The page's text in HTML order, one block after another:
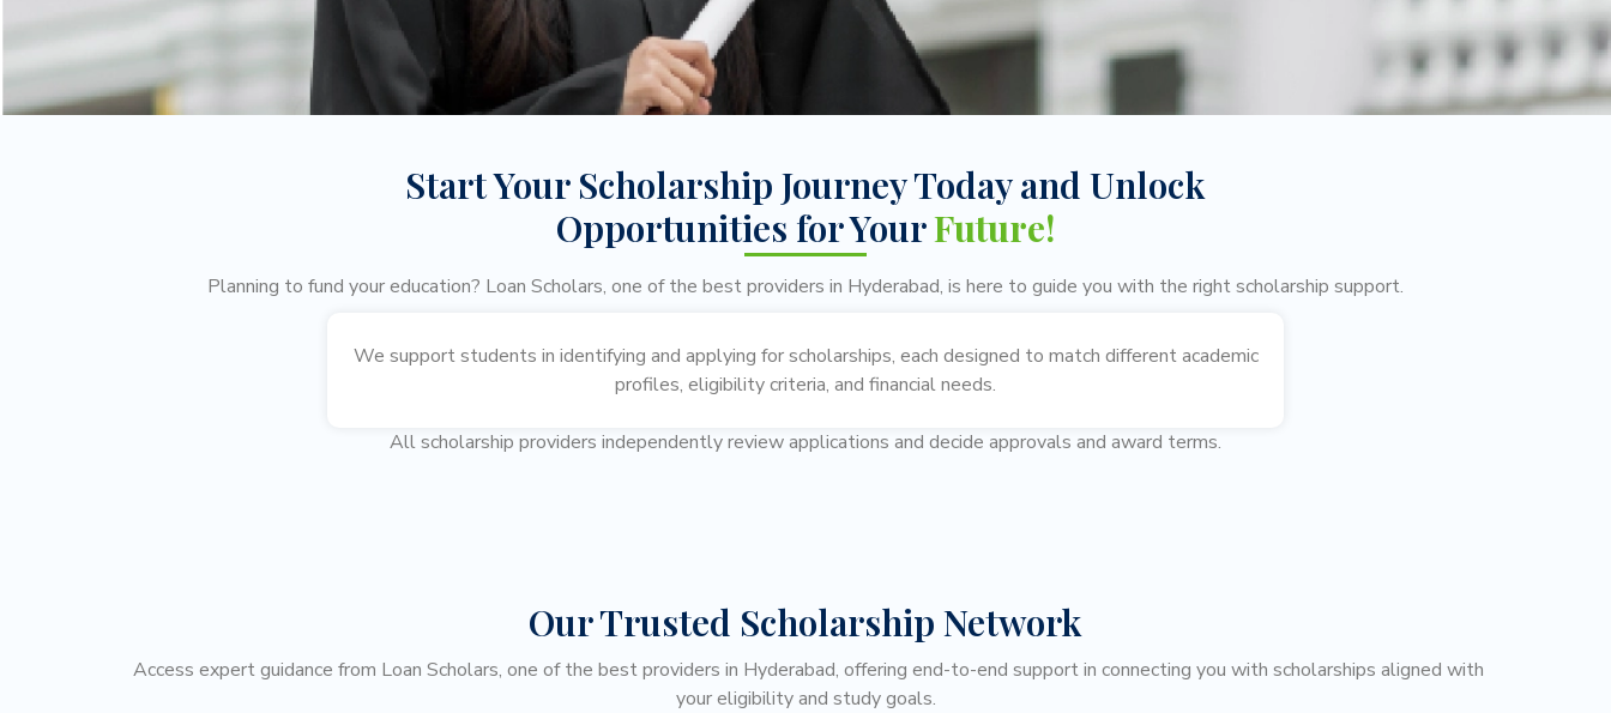
Start Your Scholarship Journey Today and Unlock
Opportunities for YourFuture!
Planning to fund your education? Loan Scholars, one of the best providers in Hyderabad, is here to guide you with the right scholarship support.
We support students in identifying and applying for scholarships, each designed to match different academic
profiles, eligibility criteria, and financial needs.
All scholarship providers independently review applications and decide approvals and award terms.
Our Trusted Scholarship Network
Access expert guidance from Loan Scholars, one of the best providers in Hyderabad, offering end-to-end support in connecting you with scholarships aligned with
your eligibility and study goals.